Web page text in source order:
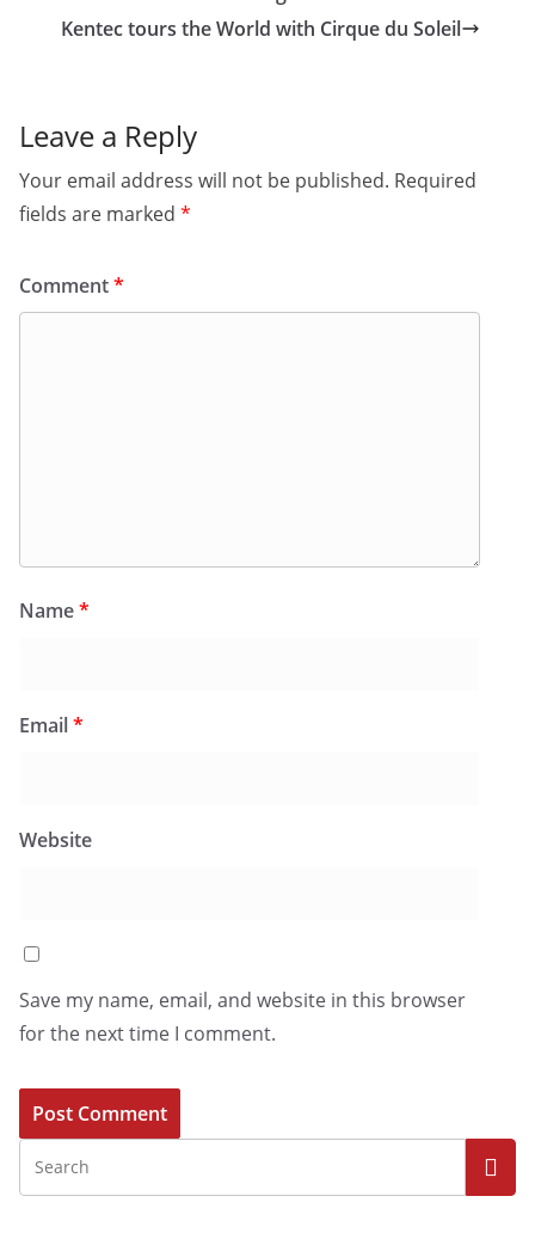
Kentec tours the World with Cirque du Soleil
Leave a Reply
Your email address will not be published. Required
fields are marked *
Comment*
Name*
Email*
Website
Save my name, email, and website in this browser
for the next time I comment.